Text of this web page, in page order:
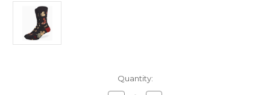
Quantity: